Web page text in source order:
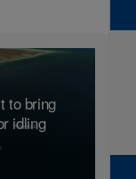
to bring
idling